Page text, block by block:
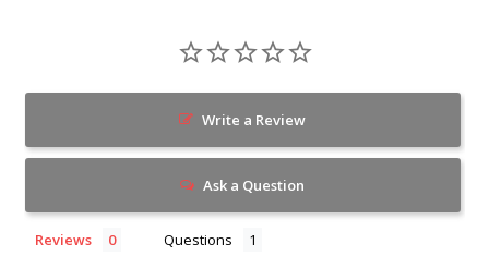
Write a Review
Ask a Question
Reviews Questions